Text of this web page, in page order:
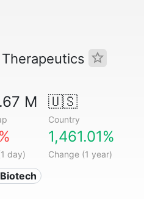
M 🇺🇸
Country
day)
1,461.01%
Change (1 year)
Biotech